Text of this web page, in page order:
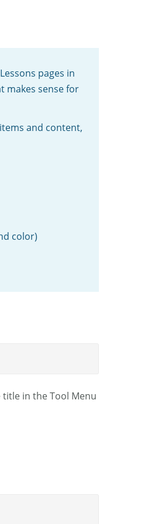
pages in
makes sense for
and content,
color)
in the Tool Menu